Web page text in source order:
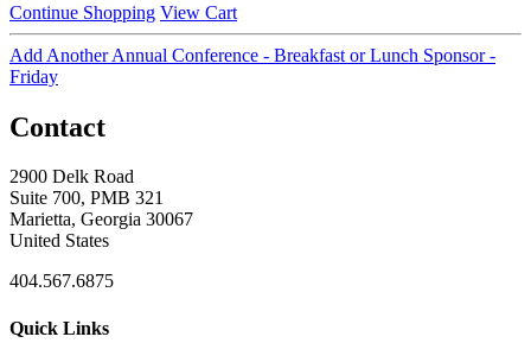
Continue Shopping View Cart
Add Another Annual Conference - Breakfast or Lunch Sponsor -
Friday
Contact
2900 Delk Road
Suite 700, PMB 321
Marietta, Georgia 30067
United States
404.567.6875
Quick Links